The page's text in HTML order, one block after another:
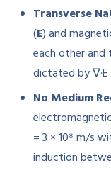
Transverse
(E) and
each other
dictated by
No Medium
= 3 × 10⁸ m/s
induction